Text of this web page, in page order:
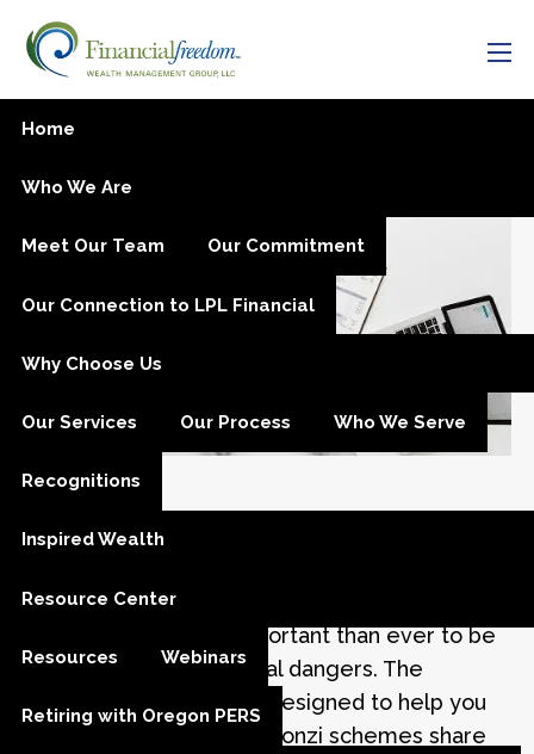
Skip to main content
Home
Who We Are
Meet Our Team Our Commitment
Our Connection to LPL Financial
Why Choose Us
Our Services Our Process Who We Serve
Recognitions
Inspired Wealth
Resource Center
Resources Webinars
Retiring with Oregon PERS
Have Confidence While
Investing
are looking for opportunities to defraud
investors, it is more important than ever to be
educated about potential dangers. The
following information is designed to help you
protect yourself. Many Ponzi schemes share